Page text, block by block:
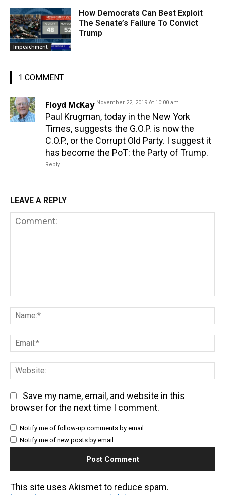
Impeachment
How Democrats Can Best Exploit
The Senate’s Failure To Convict
Trump
1 COMMENT
Floyd McKay November 22, 2019 At 10:00 am
Paul Krugman, today in the New York
Times, suggests the G.O.P. is now the
C.O.P., or the Corrupt Old Party. I suggest it
has become the PoT: the Party of Trump.
Reply
LEAVE A REPLY
Save my name, email, and website in this
browser for the next time I comment.
Notify me of follow-up comments by email.
Notify me of new posts by email.
This site uses Akismet to reduce spam.